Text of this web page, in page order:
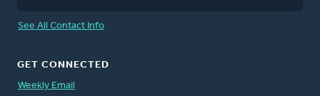
See All Contact Info
GET CONNECTED
Weekly Email